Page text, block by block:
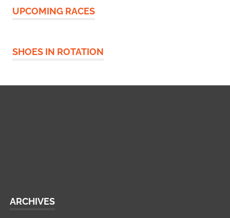
UPCOMING RACES
SHOES IN ROTATION
ARCHIVES